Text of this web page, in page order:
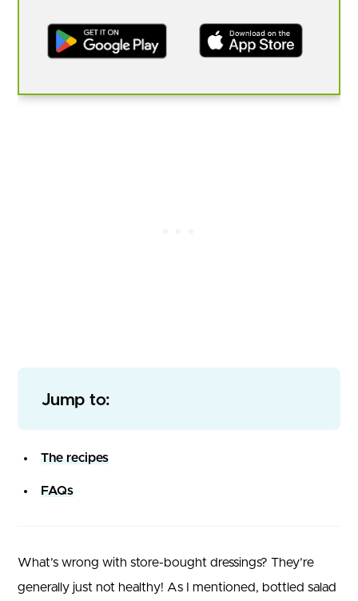
Jump to:
The recipes
FAQs
What’s wrong with store-bought dressings? They’re
generally just not healthy! As I mentioned, bottled salad